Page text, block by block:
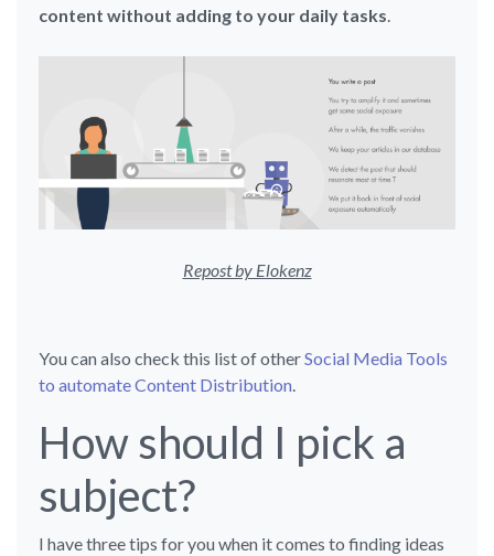
content without adding to your daily tasks.
Repost by Elokenz
You can also check this list of otherSocial Media Tools
to automate Content Distribution.
How should I pick a
subject?
I have three tips for you when it comes to finding ideas